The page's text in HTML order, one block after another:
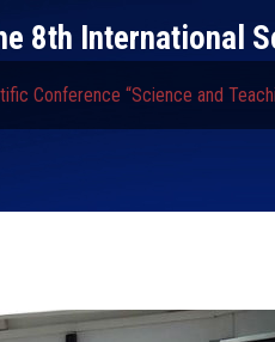
8th International
Conference “Science and